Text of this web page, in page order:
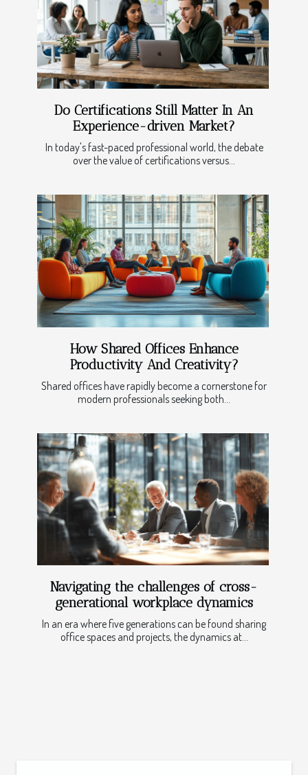
Do Certifications Still Matter In An
Experience-driven Market?
In today's fast-paced professional world, the debate
over the value of certifications versus...
How Shared Offices Enhance
Productivity And Creativity?
Shared offices have rapidly become a cornerstone for
modern professionals seeking both...
Navigating the challenges of cross-
generational workplace dynamics
In an era where five generations can be found sharing
office spaces and projects, the dynamics at...